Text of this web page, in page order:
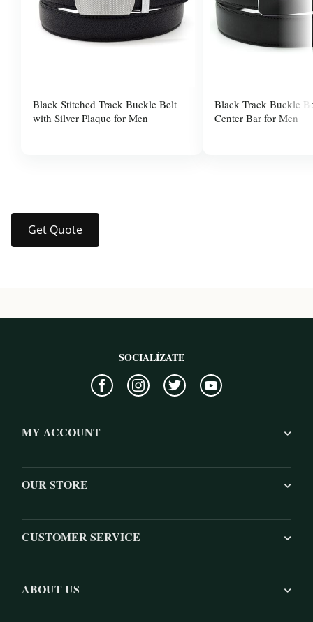
Black Stitched Track Buckle Belt
with Silver Plaque for Men
Black Track Buckle
Center Bar for Men
Get Quote
SOCIALÍZATE
MY ACCOUNT
OUR STORE
CUSTOMER SERVICE
ABOUT US